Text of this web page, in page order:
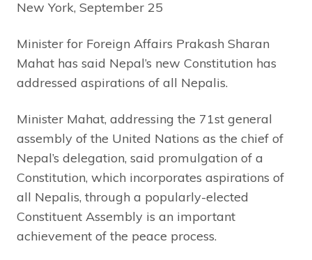
New York, September 25
Minister for Foreign Affairs Prakash Sharan
Mahat has said Nepal’s new Constitution has
addressed aspirations of all Nepalis.
Minister Mahat, addressing the 71st general
assembly of the United Nations as the chief of
Nepal’s delegation, said promulgation of a
Constitution, which incorporates aspirations of
all Nepalis, through a popularly-elected
Constituent Assembly is an important
achievement of the peace process.